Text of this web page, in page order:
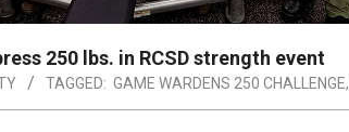
250 lbs. in RCSD strength event
TAGGED: GAME WARDENS 250 CHALLENGE,